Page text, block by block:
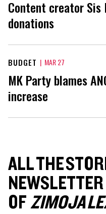
Content creator
donations
BUDGET | MAR 27
MK Party blames
increase
ALL THE
OFZIMOJA